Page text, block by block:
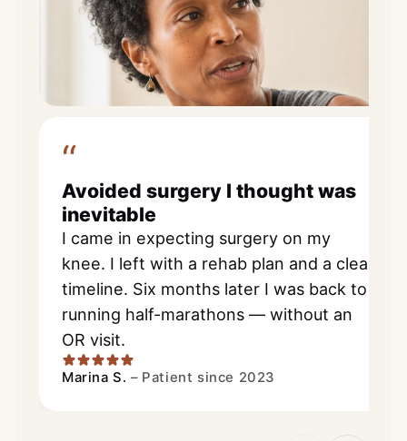
“
Avoided surgery I thought was
inevitable
I came in expecting surgery on my
knee. I left with a rehab plan and a clear
timeline. Six months later I was back to
running half-marathons — without an
OR visit.
Marina S. – Patient since 2023